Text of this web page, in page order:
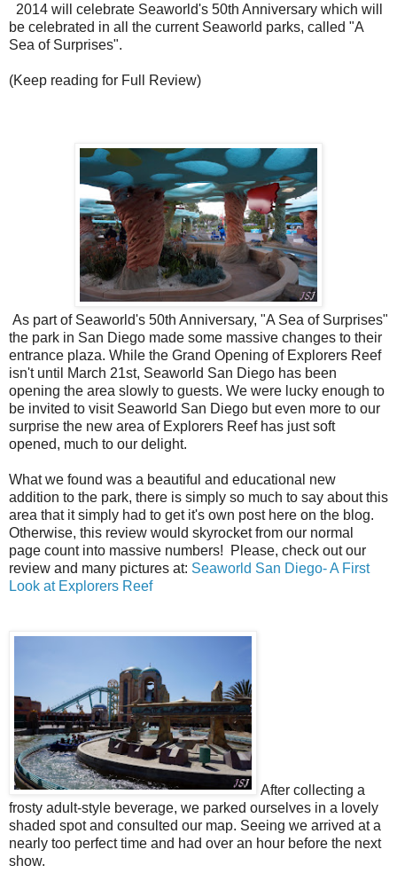
2014 will celebrate Seaworld's 50th Anniversary which will
be celebrated in all the current Seaworld parks, called "A
Sea of Surprises".
(Keep reading for Full Review)
As part of Seaworld's 50th Anniversary, "A Sea of Surprises"
the park in San Diego made some massive changes to their
entrance plaza. While the Grand Opening of Explorers Reef
isn't until March 21st, Seaworld San Diego has been
opening the area slowly to guests. We were lucky enough to
be invited to visit Seaworld San Diego but even more to our
surprise the new area of Explorers Reef has just soft
opened, much to our delight.
What we found was a beautiful and educational new
addition to the park, there is simply so much to say about this
area that it simply had to get it's own post here on the blog.
Otherwise, this review would skyrocket from our normal
page count into massive numbers! Please, check out our
review and many pictures at: Seaworld San Diego- A First
Look at Explorers Reef
After collecting a
frosty adult-style beverage, we parked ourselves in a lovely
shaded spot and consulted our map. Seeing we arrived at a
nearly too perfect time and had over an hour before the next
show.